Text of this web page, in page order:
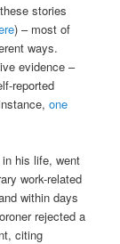
stories
) – most of
ways.
evidence –
reported
one
his life, went
work-related
within days
rejected a
citing